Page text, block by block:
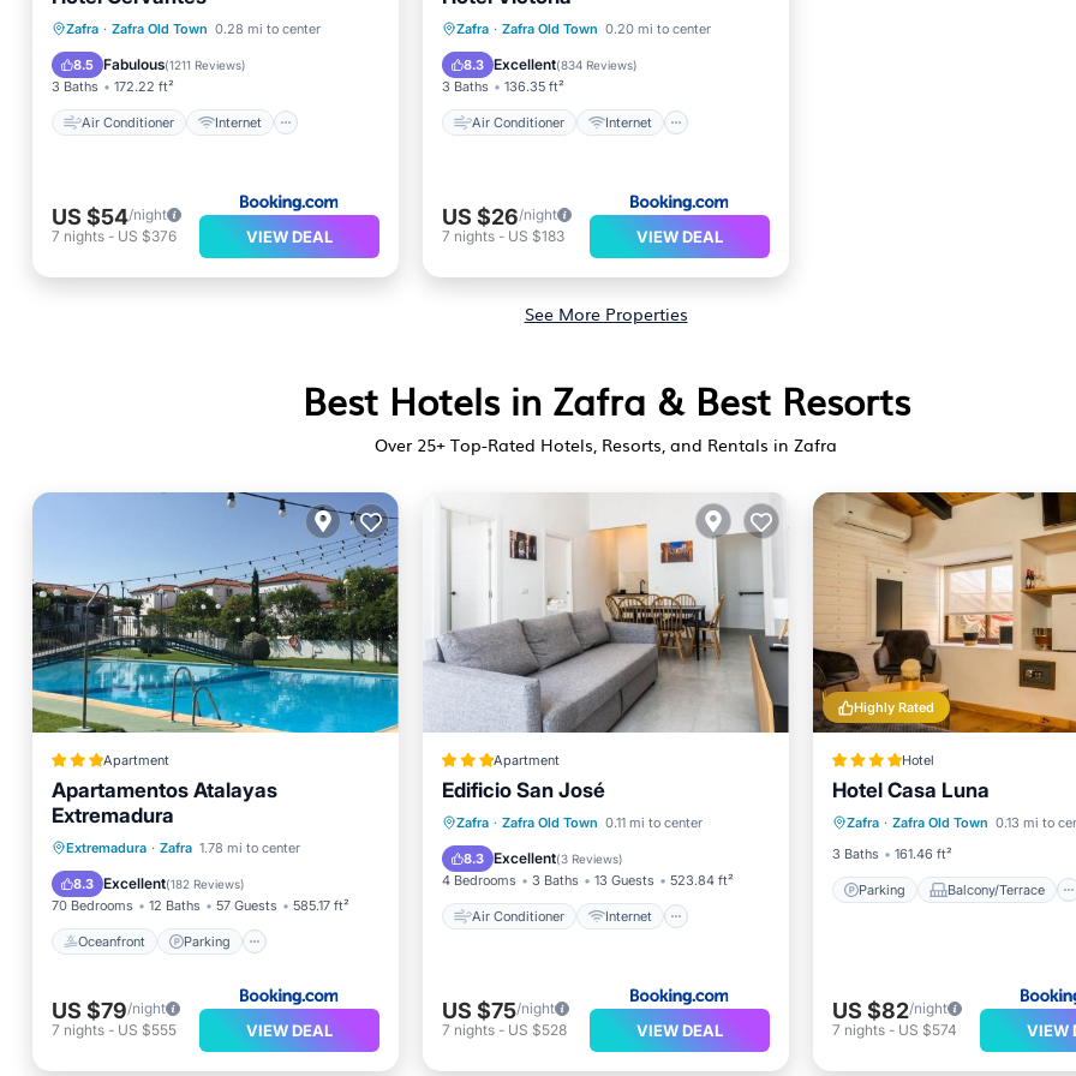
Zafra · Zafra Old Town 0.28 mi to center
8.5 Fabulous(1211 Reviews)
3 Baths 172.22 ft²
Air Conditioner Internet
Child Friendly
Wheelchair Accessible
US $54/night
7 nights - US $376 VIEW DEAL
Zafra · Zafra Old Town 0.20 mi to center
8.3 Excellent(834 Reviews)
3 Baths 136.35 ft²
Air Conditioner Internet
Air Conditioner
Internet
Child Friendly
Security/Safety
US $26/night
7 nights- US $183 VIEW DEAL
See More Properties
Best Hotels in Zafra & Best Resorts
Over 25+ Top-Rated Hotels, Resorts, and Rentals in Zafra
Apartment
Apartamentos Atalayas
Extremadura
Extremadura · Zafra 1.78 mi to center
8.3 Excellent(182 Reviews)
70 Bedrooms 12 Baths 57 Guests 585.17 ft²
Oceanfront Parking
Oceanfront Parking
Pool
Ocean View
US $79/night
7 nights - US $555 VIEW DEAL
Apartment
Edificio San José
Zafra · Zafra Old Town 0.11 mi to center
8.3 Excellent(3 Reviews)
4 Bedrooms 3 Baths 13 Guests 523.84 ft²
Air Conditioner Internet
Air Conditioner
Internet
Pet Friendly
Child Friendly
US $75/night
7 nights- US $528 VIEW DEAL
Highly Rated
Hotel
Hotel Casa Luna
Zafra · Zafra Old Town 0.13 mi to
3 Baths
161.46 ft²
Parking Balcony/Terrace
Parking
Balcony/Terrace
Air Conditioner
Internet
US $82/night
7 nights- US $574 VIEW